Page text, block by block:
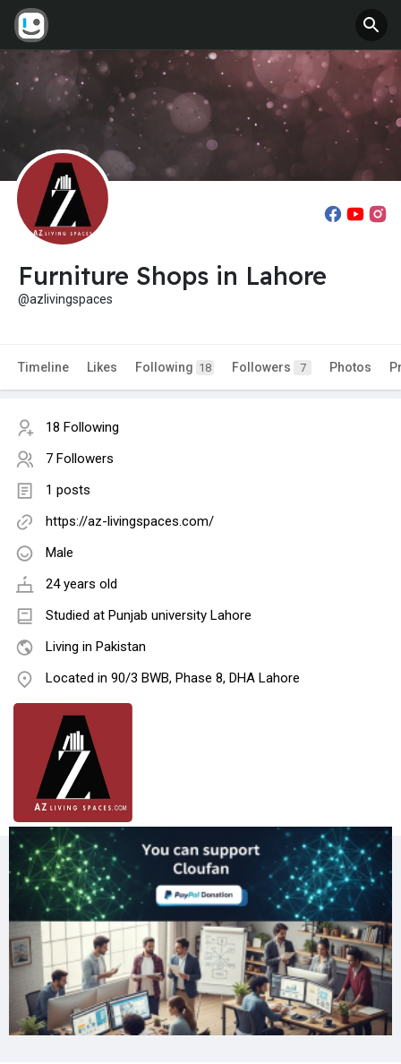
Furniture Shops in Lahore
@azlivingspaces
Timeline Likes Following 18 Followers 7 Photos
18 Following
7 Followers
1 posts
https://az-livingspaces.com/
Male
24 years old
Studied at Punjab university Lahore
Living in Pakistan
Located in 90/3 BWB, Phase 8, DHA Lahore